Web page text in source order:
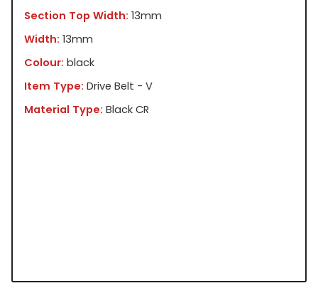
Section Top Width: 13mm
Width: 13mm
Colour: black
Item Type: Drive Belt - V
Material Type: Black CR